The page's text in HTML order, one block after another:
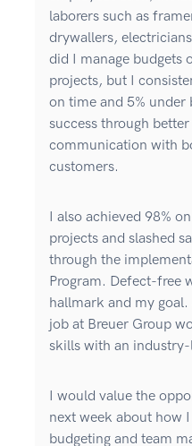
laborers such as
drywallers,
did I manage
projects, but I
on time and 5% under
success through
communication with
customers.
I also achieved 98%
projects and slashed
through the
Program. Defect-free
hallmark and my
job at Breuer Group
skills with an
I would value the
next week about how
budgeting and team